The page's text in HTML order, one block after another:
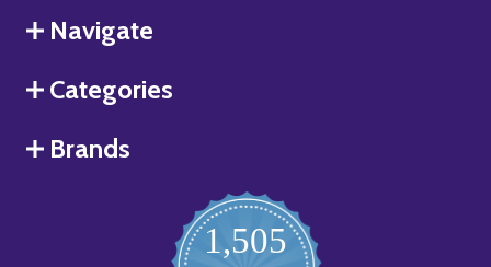
Navigate
Categories
Brands
1,505